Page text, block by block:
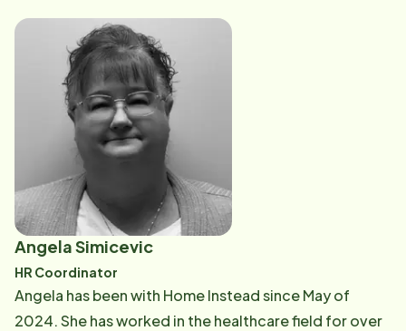
ensure the highest standard of care.
Angela Simicevic
HR Coordinator
Angela has been with Home Instead since May of
2024. She has worked in the healthcare field for over